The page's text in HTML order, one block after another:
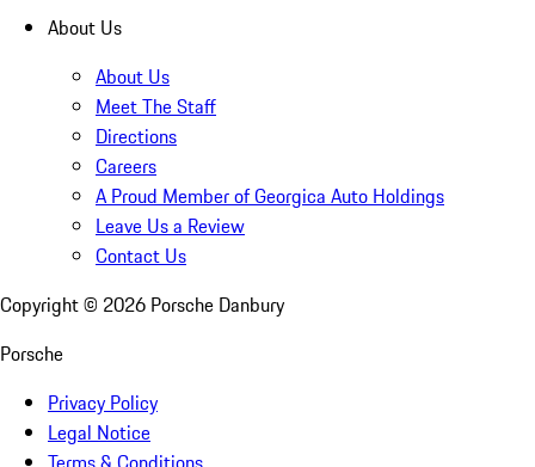
About Us
About Us
Meet The Staff
Directions
Careers
A Proud Member of Georgica Auto Holdings
Leave Us a Review
Contact Us
Copyright © 2026 Porsche Danbury
Porsche
Privacy Policy
Legal Notice